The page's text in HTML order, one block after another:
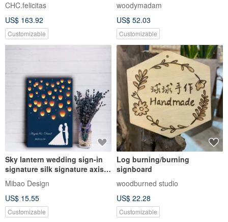
immortal floral design
CHC.felicitas
US$ 163.92
Customizable
woodymadam
US$ 52.03
Customizable
Sky lantern wedding sign-in
signature silk signature axis
wedding signature board
wedding signature book
wedding signature silk
Mibao Design
US$ 15.55
Customizable
Log burning/burning
signboard
woodburned studio
US$ 22.28
Customizable